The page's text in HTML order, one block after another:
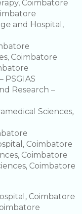
Coimbatore
and Hospital,
Coimbatore
PSGIAS
Research –
Sciences,
Coimbatore
Coimbatore
Coimbatore
Coimbatore